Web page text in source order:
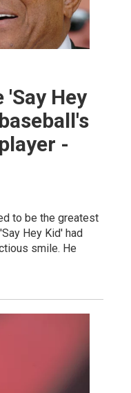
Hey
-
to be the greatest
Hey Kid' had
smile. He